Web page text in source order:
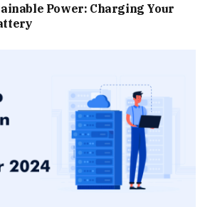
Power: Charging Your